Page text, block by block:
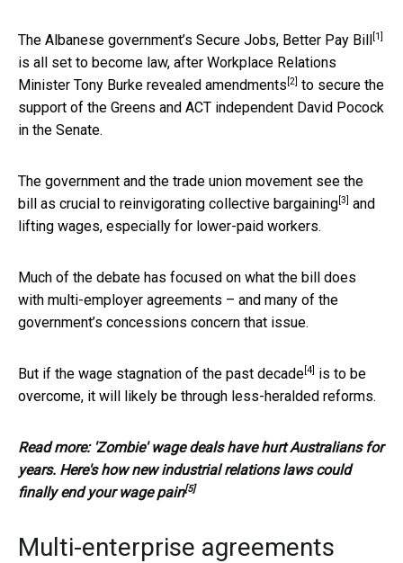
The Albanese government’s Secure Jobs, Better Pay Bill [1]
is all set to become law, after Workplace Relations
Minister Tony Burke revealed amendments [2] to secure the
support of the Greens and ACT independent David Pocock
in the Senate.
The government and the trade union movement see the
bill as crucial to reinvigorating collective bargaining [3]
and
lifting wages, especially for lower-paid workers.
Much of the debate has focused on what the bill does
with multi-employer agreements – and many of the
government’s concessions concern that issue.
But if the wage stagnation of the past decade [4]
is to be
overcome, it will likely be through less-heralded reforms.
Read more: 'Zombie' wage deals have hurt Australians for
years. Here's how new industrial relations laws could
finally end your wage pain[5]
Multi-enterprise agreements